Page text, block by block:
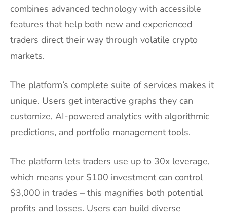
combines advanced technology with accessible
features that help both new and experienced
traders direct their way through volatile crypto
markets.
The platform’s complete suite of services makes it
unique. Users get interactive graphs they can
customize, AI-powered analytics with algorithmic
predictions, and portfolio management tools.
The platform lets traders use up to 30x leverage,
which means your $100 investment can control
$3,000 in trades – this magnifies both potential
profits and losses. Users can build diverse